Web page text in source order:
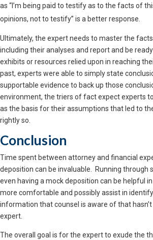
as “I’m being paid to testify as to the facts of
opinions, not to testify” is a better response.
Ultimately, the expert needs to master the
including their analyses and report and be
exhibits or resources relied upon in reaching
past, experts were able to simply state
supportable evidence to back up those
environment, the triers of fact expect experts
as the basis for their assumptions that led to
rightly so.
Conclusion
Time spent between attorney and financial
deposition can be invaluable. Running through
even having a mock deposition can be helpful
more comfortable and possibly assist in
information that counsel is aware of that
expert.
The overall goal is for the expert to exude the